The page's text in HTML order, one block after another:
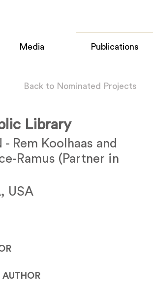
Media Publications
Back to Nominated Projects
Library
Rem Koolhaas and
Ramus (Partner in
USA
AUTHOR